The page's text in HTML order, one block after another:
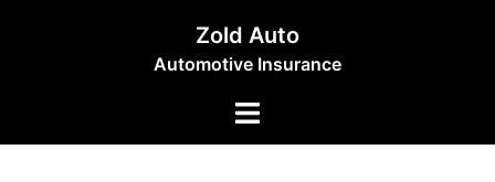
Zold Auto
Automotive Insurance
Toggle